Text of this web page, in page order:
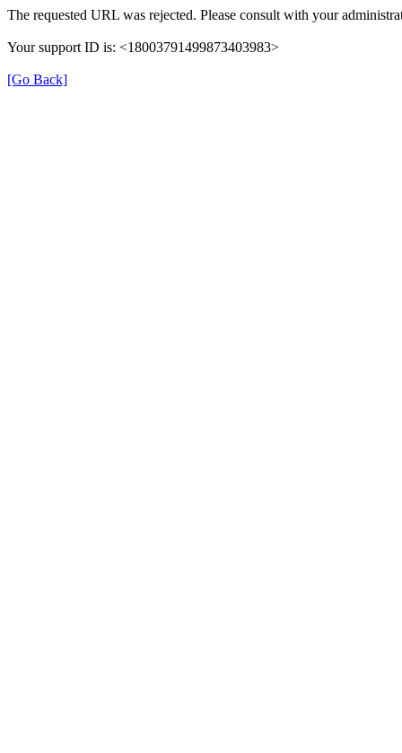
The requested URL was rejected. Please consult with your
Your support ID is: <18003791499873403983>
[Go Back]